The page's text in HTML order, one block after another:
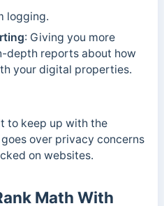
logging.
: Giving you more
depth reports about how
your digital properties.
to keep up with the
over privacy concerns
on websites.
Math With